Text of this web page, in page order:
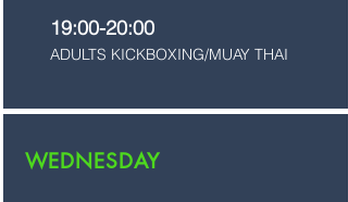
19:00-20:00
ADULTS KICKBOXING/MUAY THAI
WEDNESDAY